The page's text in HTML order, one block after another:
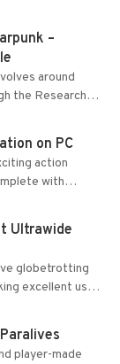
–
around
the Research
Tradebot.
on PC
action
with
Ultrawide
globetrotting
excellent use
player-made